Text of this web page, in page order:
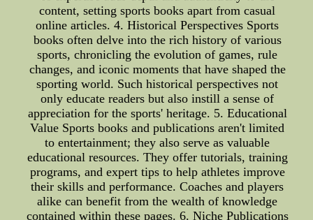
content, setting sports books apart from casual
online articles. 4. Historical Perspectives Sports
books often delve into the rich history of various
sports, chronicling the evolution of games, rule
changes, and iconic moments that have shaped the
sporting world. Such historical perspectives not
only educate readers but also instill a sense of
appreciation for the sports' heritage. 5. Educational
Value Sports books and publications aren't limited
to entertainment; they also serve as valuable
educational resources. They offer tutorials, training
programs, and expert tips to help athletes improve
their skills and performance. Coaches and players
alike can benefit from the wealth of knowledge
contained within these pages. 6. Niche Publications